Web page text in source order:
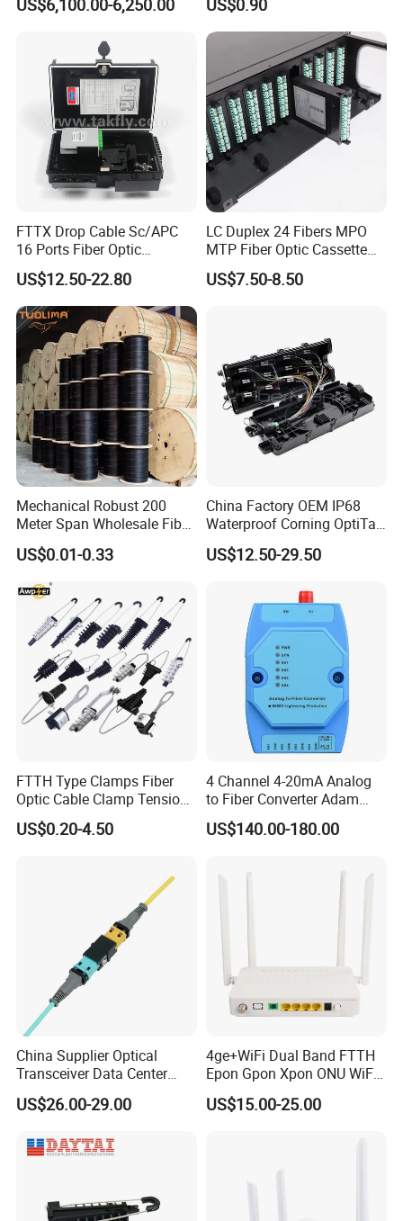
Fault Locator
US$6,100.00-6,250.00
Pressure Couplings Gas
Watertight Fiber Optic
Connector
US$0.90
FTTX Drop Cable Sc/APC
16 Ports Fiber Optic
Termination Box
US$12.50-22.80
LC Duplex 24 Fibers MPO
MTP Fiber Optic Cassette
for Patch Panel
US$7.50-8.50
Mechanical Robust 200
Meter Span Wholesale Fiber
Optical Cable for Rural
Broadband
US$0.01-0.33
China Factory OEM IP68
Waterproof Corning OptiTap
Compatible MST Multiport
Service Terminal Box 4-12
Fiber Optic Distribution
US$12.50-29.50
FTTH Type Clamps Fiber
Optic Cable Clamp Tension
Clamp
US$0.20-4.50
4 Channel 4-20mA Analog
to Fiber Converter Adam
Module
US$140.00-180.00
China Supplier Optical
Transceiver Data Center
Nvidia MPO Trunk Cable
Fiber Jumper MPO Push
US$26.00-29.00
4ge+WiFi Dual Band FTTH
Epon Gpon Xpon ONU WiFi
Router with 4 Antennas
US$15.00-25.00